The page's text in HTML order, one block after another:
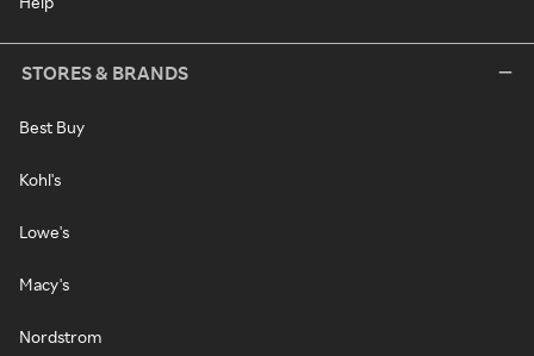
STORES & BRANDS
Best Buy
Kohl's
Lowe's
Macy's
Nordstrom